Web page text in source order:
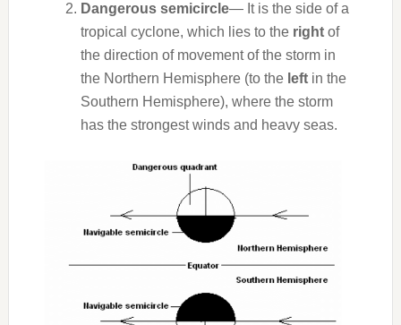
Dangerous semicircle— It is the side of a
tropical cyclone, which lies to the rightof
the direction of movement of the storm in
the Northern Hemisphere (to theleftin the
Southern Hemisphere), where the storm
has the strongest winds and heavy seas.